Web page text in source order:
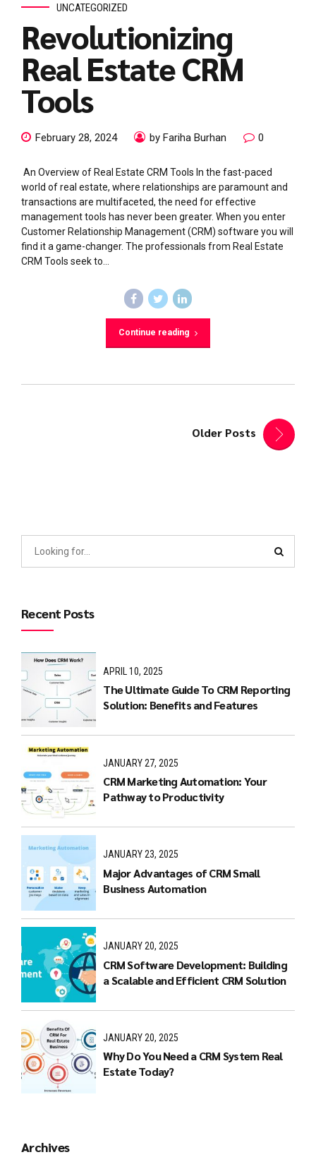
UNCATEGORIZED
Revolutionizing
Real Estate CRM
Tools
February 28, 2024 by Fariha Burhan 0
An Overview of Real Estate CRM Tools In the fast-paced
world of real estate, where relationships are paramount and
transactions are multifaceted, the need for effective
management tools has never been greater. When you enter
Customer Relationship Management (CRM) software you will
find it a game-changer. The professionals from Real Estate
CRM Tools seek to...
Continue reading
Older Posts
Recent Posts
APRIL 10, 2025
The Ultimate Guide To CRM Reporting
Solution: Benefits and Features
JANUARY 27, 2025
CRM Marketing Automation: Your
Pathway to Productivity
JANUARY 23, 2025
Major Advantages of CRM Small
Business Automation
JANUARY 20, 2025
CRM Software Development: Building
a Scalable and Efficient CRM Solution
JANUARY 20, 2025
Why Do You Need a CRM System Real
Estate Today?
Archives